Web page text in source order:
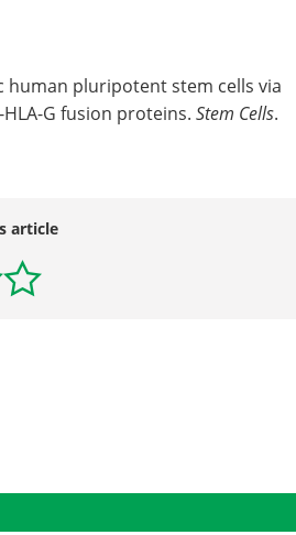
human pluripotent stem cells via
G fusion proteins. Stem Cells.
article